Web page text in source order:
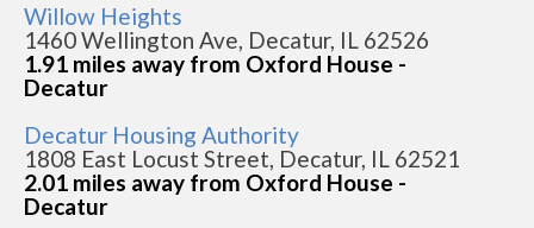
Willow Heights
1460 Wellington Ave, Decatur, IL 62526
1.91 miles away from Oxford House -
Decatur
Decatur Housing Authority
1808 East Locust Street, Decatur, IL 62521
2.01 miles away from Oxford House -
Decatur